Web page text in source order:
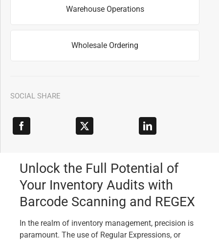
Warehouse Operations
Wholesale Ordering
SOCIAL SHARE
Unlock the Full Potential of
Your Inventory Audits with
Barcode Scanning and REGEX
In the realm of inventory management, precision is
paramount. The use of Regular Expressions, or